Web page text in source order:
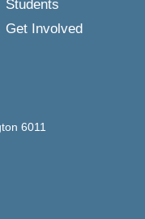
Students
Get Involved
6011